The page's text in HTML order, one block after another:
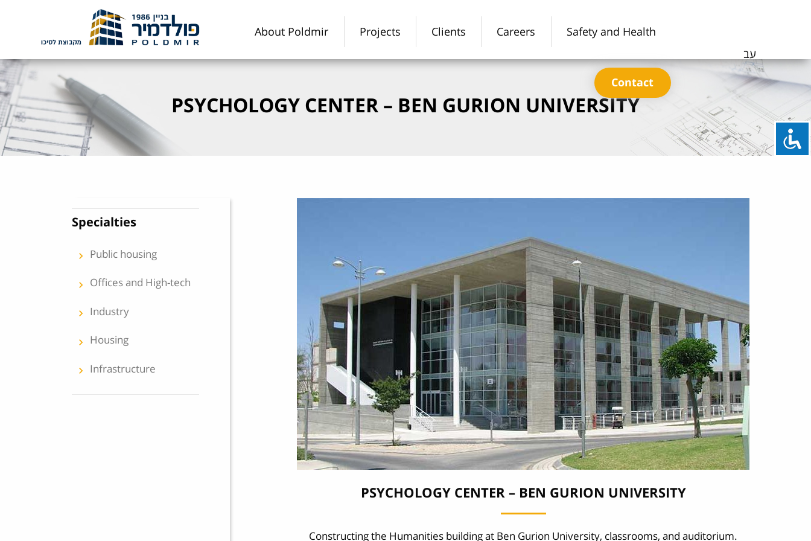
About Poldmir Projects Clients Careers Safety and Health
Contact
עב
PSYCHOLOGY CENTER – BEN GURION UNIVERSITY
Specialties
keyboard_arrow_left Public housing
keyboard_arrow_left Offices and High-tech
keyboard_arrow_left Industry
keyboard_arrow_left Housing
keyboard_arrow_left Infrastructure
PSYCHOLOGY CENTER – BEN GURION UNIVERSITY
Constructing the Humanities building at Ben Gurion University, classrooms, and auditorium.